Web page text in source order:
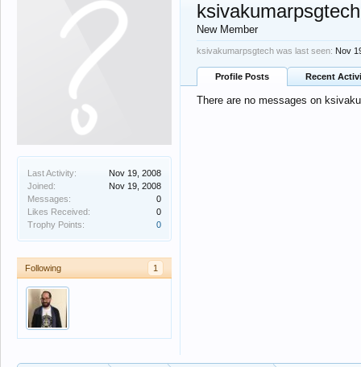
Last Activity:
Nov 19, 2008
Joined:
Nov 19, 2008
Messages:
0
Likes Received:
0
Trophy Points:
0
Following 1
ksivakumarpsgtech
New Member
ksivakumarpsgtech was last seen: Nov
Profile Posts Recent
There are no messages on